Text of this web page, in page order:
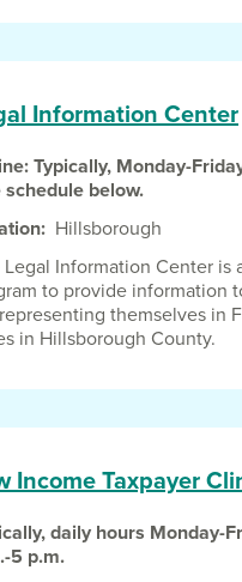
Information Center
Typically, Monday-
schedule below.
Hillsborough
Legal Information Center is
to provide information
themselves in
in Hillsborough County.
Income Taxpayer
daily hours Monday-
5 p.m.